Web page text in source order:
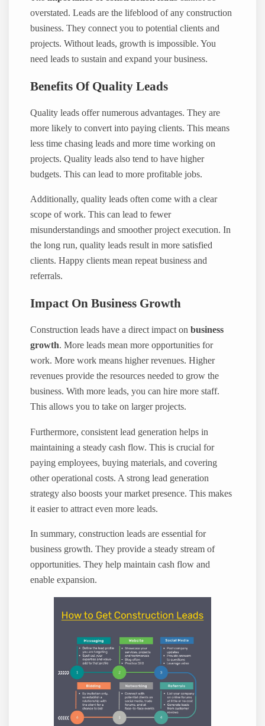
overstated. Leads are the lifeblood of any construction
business. They connect you to potential clients and
projects. Without leads, growth is impossible. You
need leads to sustain and expand your business.
Benefits Of Quality Leads
Quality leads offer numerous advantages. They are
more likely to convert into paying clients. This means
less time chasing leads and more time working on
projects. Quality leads also tend to have higher
budgets. This can lead to more profitable jobs.
Additionally, quality leads often come with a clear
scope of work. This can lead to fewer
misunderstandings and smoother project execution. In
the long run, quality leads result in more satisfied
clients. Happy clients mean repeat business and
referrals.
Impact On Business Growth
Construction leads have a direct impact onbusiness
growth. More leads mean more opportunities for
work. More work means higher revenues. Higher
revenues provide the resources needed to grow the
business. With more leads, you can hire more staff.
This allows you to take on larger projects.
Furthermore, consistent lead generation helps in
maintaining a steady cash flow. This is crucial for
paying employees, buying materials, and covering
other operational costs. A strong lead generation
strategy also boosts your market presence. This makes
it easier to attract even more leads.
In summary, construction leads are essential for
business growth. They provide a steady stream of
opportunities. They help maintain cash flow and
enable expansion.